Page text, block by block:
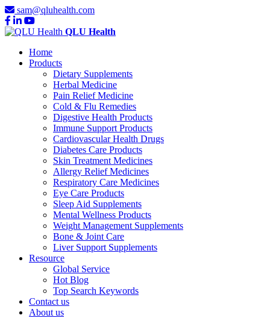
sam@qluhealth.com
QLU Health
Home
Products
Dietary Supplements
Herbal Medicine
Pain Relief Medicine
Cold & Flu Remedies
Digestive Health Products
Immune Support Products
Cardiovascular Health Drugs
Diabetes Care Products
Skin Treatment Medicines
Allergy Relief Medicines
Respiratory Care Medicines
Eye Care Products
Sleep Aid Supplements
Mental Wellness Products
Weight Management Supplements
Bone & Joint Care
Liver Support Supplements
Resource
Global Service
Hot Blog
Top Search Keywords
Contact us
About us